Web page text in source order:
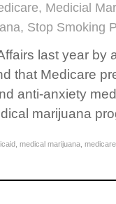
, Medicial
, Stop Smoking
last year by
that Medicare
anti-anxiety
marijuana
medical marijuana medicare